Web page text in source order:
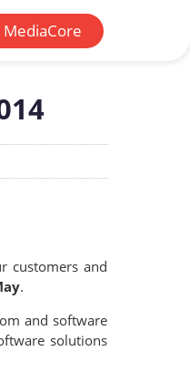
MediaCore
customers and
.
and software
solutions